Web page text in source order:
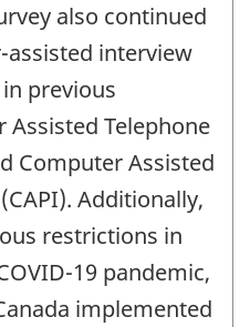
also continued
interview
previous
Telephone
Computer Assisted
Additionally,
restrictions in
19 pandemic,
implemented